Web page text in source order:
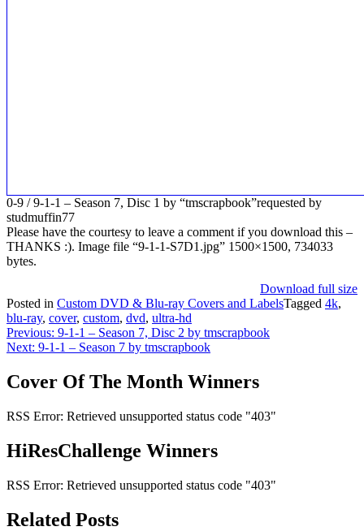
0-9 / 9-1-1 – Season 7, Disc 1 by “tmscrapbook”requested by
studmuffin77
Please have the courtesy to leave a comment if you download this –
THANKS :). Image file “9-1-1-S7D1.jpg” 1500×1500, 734033
bytes.
Download full size
Posted in Custom DVD & Blu-ray Covers and LabelsTagged 4k,
blu-ray, cover, custom, dvd, ultra-hd
Post
navigation
Previous: 9-1-1 – Season 7, Disc 2 by tmscrapbook
Next: 9-1-1 – Season 7 by tmscrapbook
Cover Of The Month Winners
RSS Error: Retrieved unsupported status code "403"
HiResChallenge Winners
RSS Error: Retrieved unsupported status code "403"
Related Posts